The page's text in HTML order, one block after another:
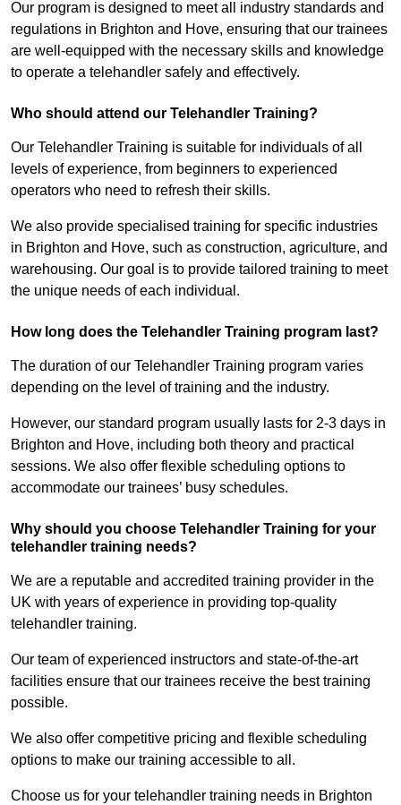
Our program is designed to meet all industry standards and
regulations in Brighton and Hove, ensuring that our trainees
are well-equipped with the necessary skills and knowledge
to operate a telehandler safely and effectively.
Who should attend our Telehandler Training?
Our Telehandler Training is suitable for individuals of all
levels of experience, from beginners to experienced
operators who need to refresh their skills.
We also provide specialised training for specific industries
in Brighton and Hove, such as construction, agriculture, and
warehousing. Our goal is to provide tailored training to meet
the unique needs of each individual.
How long does the Telehandler Training program last?
The duration of our Telehandler Training program varies
depending on the level of training and the industry.
However, our standard program usually lasts for 2-3 days in
Brighton and Hove, including both theory and practical
sessions. We also offer flexible scheduling options to
accommodate our trainees’ busy schedules.
Why should you choose Telehandler Training for your
telehandler training needs?
We are a reputable and accredited training provider in the
UK with years of experience in providing top-quality
telehandler training.
Our team of experienced instructors and state-of-the-art
facilities ensure that our trainees receive the best training
possible.
We also offer competitive pricing and flexible scheduling
options to make our training accessible to all.
Choose us for your telehandler training needs in Brighton